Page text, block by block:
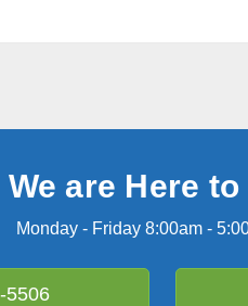
We are Here to
Monday - Friday 8:00am -
5506